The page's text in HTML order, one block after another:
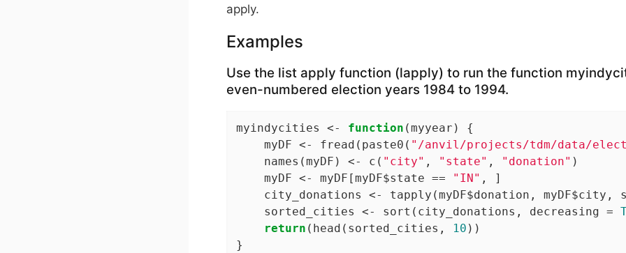
apply.
Examples
Use the list apply function (lapply) to run the function
even-numbered election years 1984 to 1994.
myindycities <- function (myyear) {
    myDF <- fread(paste0(
"/anvil/projects/tdm/data/
    names(myDF) <- c(
"city" , "state" , "donation" )
    myDF <- myDF[myDF$state ==
"IN" , ]
city_donations <- tapply(myDF$donation, myDF$city,
    sorted_cities <- sort(city_donations, decreasing =
return (head(sorted_cities, 10 ))
}